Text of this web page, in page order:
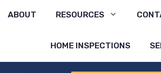
ABOUT RESOURCES
HOME INSPECTIONS